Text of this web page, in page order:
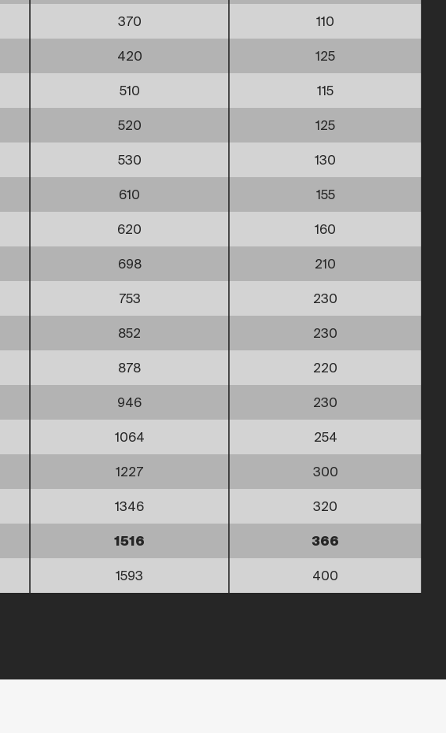
370 110
420 125
510 115
520 125
530 130
610 155
620 160
698 210
753 230
852 230
878 220
946 230
1064 254
1227 300
1346 320
1516 366
1593 400